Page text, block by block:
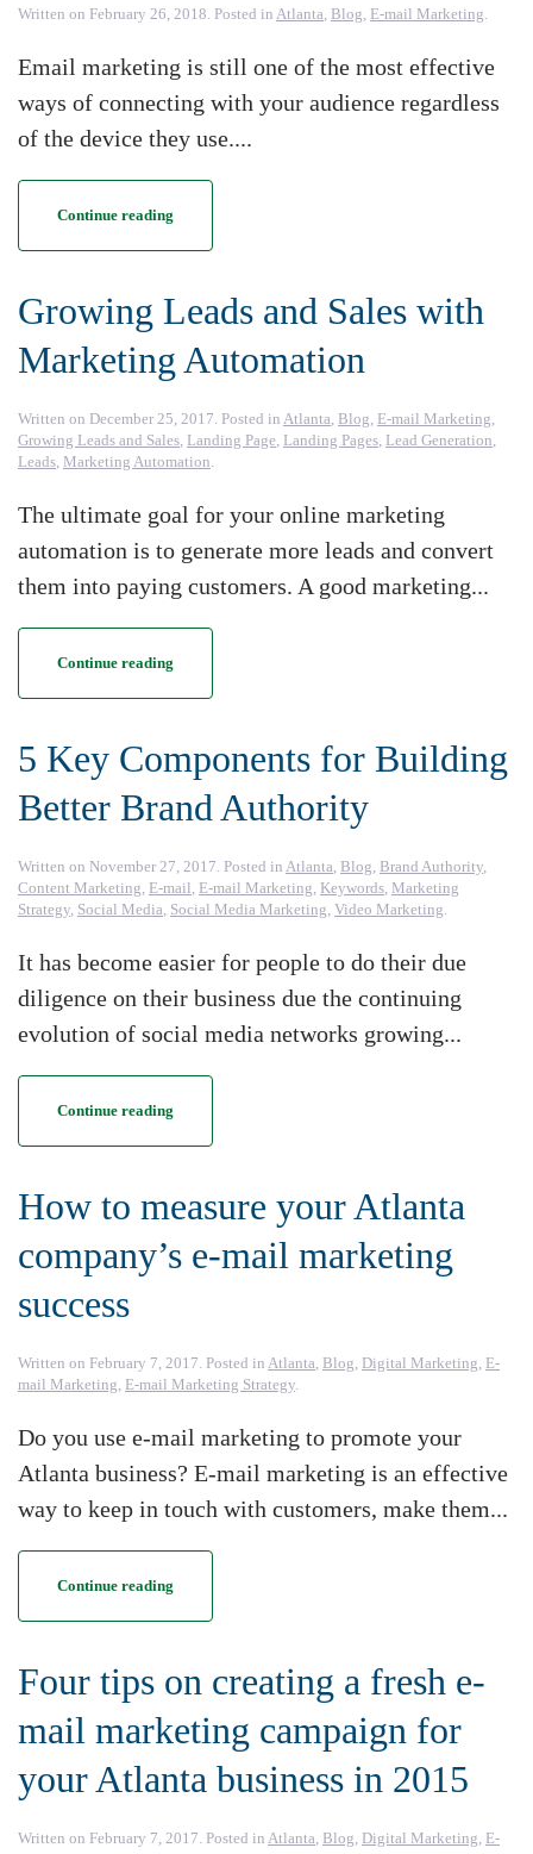
Written on February 26, 2018. Posted in Atlanta, Blog, E-mail Marketing.
Email marketing is still one of the most effective
ways of connecting with your audience regardless
of the device they use....
Continue reading
Growing Leads and Sales with
Marketing Automation
Written on December 25, 2017. Posted in Atlanta, Blog, E-mail Marketing,
Growing Leads and Sales, Landing Page, Landing Pages, Lead Generation,
Leads, Marketing Automation.
The ultimate goal for your online marketing
automation is to generate more leads and convert
them into paying customers. A good marketing...
Continue reading
5 Key Components for Building
Better Brand Authority
Written on November 27, 2017. Posted in Atlanta, Blog, Brand Authority,
Content Marketing, E-mail, E-mail Marketing, Keywords, Marketing
Strategy, Social Media, Social Media Marketing, Video Marketing.
It has become easier for people to do their due
diligence on their business due the continuing
evolution of social media networks growing...
Continue reading
How to measure your Atlanta
company’s e-mail marketing
success
Written on February 7, 2017. Posted in Atlanta, Blog, Digital Marketing, E-
mail Marketing, E-mail Marketing Strategy.
Do you use e-mail marketing to promote your
Atlanta business? E-mail marketing is an effective
way to keep in touch with customers, make them...
Continue reading
Four tips on creating a fresh e-
mail marketing campaign for
your Atlanta business in 2015
Written on February 7, 2017. Posted in Atlanta, Blog, Digital Marketing, E-